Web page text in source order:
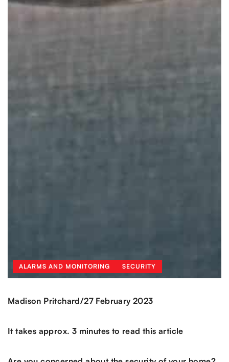
ALARMS AND MONITORING SECURITY
Madison Pritchard/27 February 2023
It takes approx. 3 minutes to read this article